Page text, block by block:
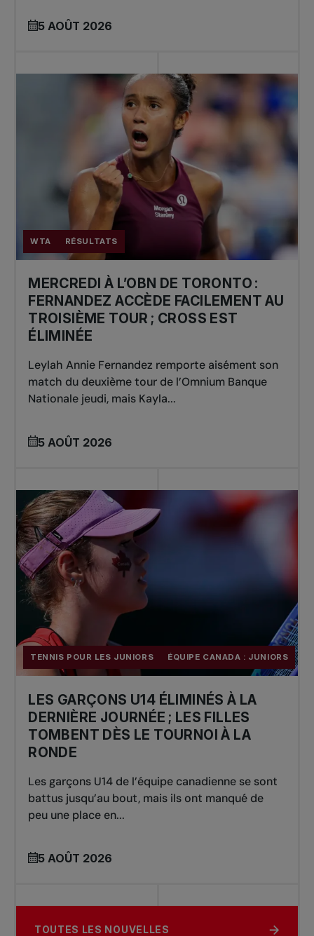
5 AOÛT 2026
WTA RÉSULTATS
MERCREDI À L’OBN DE TORONTO :
FERNANDEZ ACCÈDE FACILEMENT AU
TROISIÈME TOUR ; CROSS EST
ÉLIMINÉE
Leylah Annie Fernandez remporte aisément son
match du deuxième tour de l’Omnium Banque
Nationale jeudi, mais Kayla...
5 AOÛT 2026
TENNIS POUR LES JUNIORS ÉQUIPE CANADA : JUNIORS
LES GARÇONS U14 ÉLIMINÉS À LA
DERNIÈRE JOURNÉE ; LES FILLES
TOMBENT DÈS LE TOURNOI À LA
RONDE
Les garçons U14 de l’équipe canadienne se sont
battus jusqu’au bout, mais ils ont manqué de
peu une place en...
5 AOÛT 2026
TOUTES LES NOUVELLES